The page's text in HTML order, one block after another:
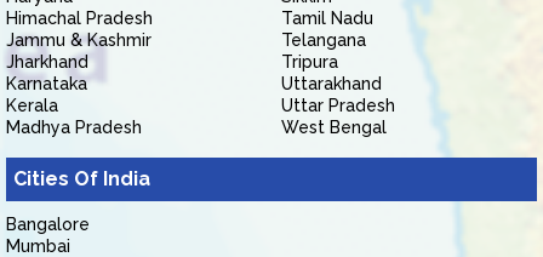
Himachal Pradesh
Jammu & Kashmir
Jharkhand
Karnataka
Kerala
Madhya Pradesh
Tamil Nadu
Telangana
Tripura
Uttarakhand
Uttar Pradesh
West Bengal
Cities Of India
Bangalore
Mumbai